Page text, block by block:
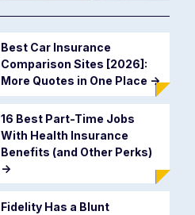
Best Car Insurance
Comparison Sites [2026]:
More Quotes in One Place ->
16 Best Part-Time Jobs
With Health Insurance
Benefits (and Other Perks)
->
Fidelity Has a Blunt